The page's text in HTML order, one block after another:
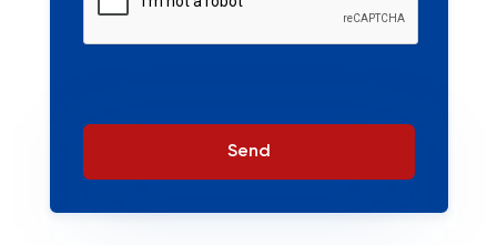
Send